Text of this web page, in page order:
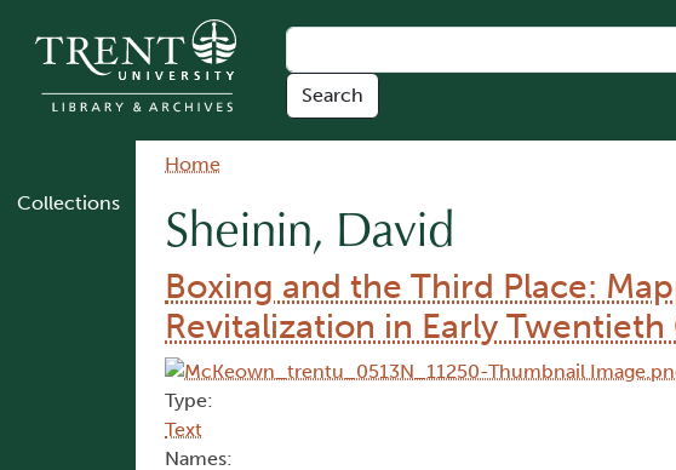
Collections
Breadcrumb
Home
Sheinin, David
Boxing and the Third Place:
Revitalization in Early
Type:
Text
Names: